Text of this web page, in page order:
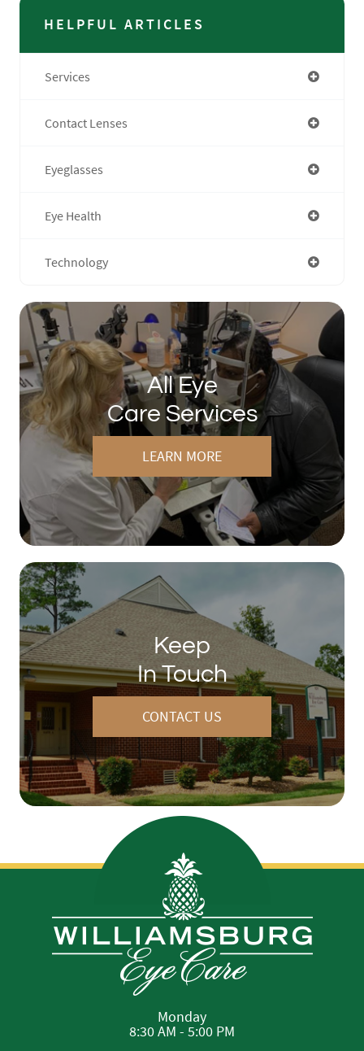
HELPFUL ARTICLES
Services
Contact Lenses
Eyeglasses
Eye Health
Technology
All Eye
Care Services
LEARN MORE
Keep
In Touch
CONTACT US
Monday
8:30 AM - 5:00 PM